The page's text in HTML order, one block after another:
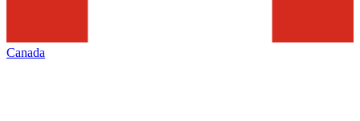
Canada